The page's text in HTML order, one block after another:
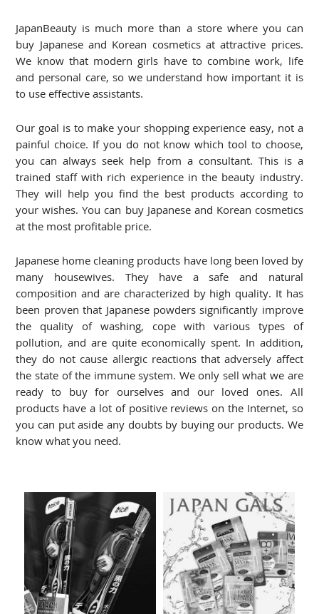
JapanBeauty is much more than a store where you can
buy Japanese and Korean cosmetics at attractive prices.
We know that modern girls have to combine work, life
and personal care, so we understand how important it is
to use effective assistants.
Our goal is to make your shopping experience easy, not a
painful choice. If you do not know which tool to choose,
you can always seek help from a consultant. This is a
trained staff with rich experience in the beauty industry.
They will help you find the best products according to
your wishes. You can buy Japanese and Korean cosmetics
at the most profitable price.
Japanese home cleaning products have long been loved by
many housewives. They have a safe and natural
composition and are characterized by high quality. It has
been proven that Japanese powders significantly improve
the quality of washing, cope with various types of
pollution, and are quite economically spent. In addition,
they do not cause allergic reactions that adversely affect
the state of the immune system. We only sell what we are
ready to buy for ourselves and our loved ones. All
products have a lot of positive reviews on the Internet, so
you can put aside any doubts by buying our products. We
know what you need.